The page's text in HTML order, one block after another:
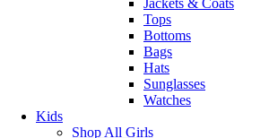
Jackets & Coats
Tops
Bottoms
Bags
Hats
Sunglasses
Watches
Kids
Shop All Girls